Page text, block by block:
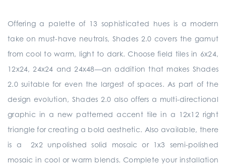
Offering a palette of 13 sophisticated hues is a modern
take on must-have neutrals, Shades 2.0 covers the gamut
from cool to warm, light to dark. Choose field tiles in 6x24,
12x24, 24x24 and 24x48—an addition that makes Shades
2.0 suitable for even the largest of spaces. As part of the
design evolution, Shades 2.0 also offers a multi-directional
graphic in a new patterned accent tile in a 12x12 right
triangle for creating a bold aesthetic. Also available, there
is a 2x2 unpolished solid mosaic or 1x3 semi-polished
mosaic in cool or warm blends. Complete your installation